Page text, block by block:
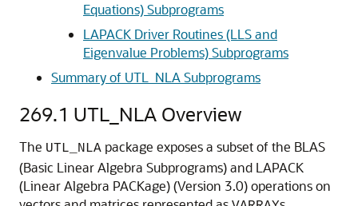
Equations) Subprograms
LAPACK Driver Routines (LLS and
Eigenvalue Problems) Subprograms
Summary of UTL_NLA Subprograms
269.1 UTL_NLA Overview
The UTL_NLA package exposes a subset of the BLAS
(Basic Linear Algebra Subprograms) and LAPACK
(Linear Algebra PACKage) (Version 3.0) operations on